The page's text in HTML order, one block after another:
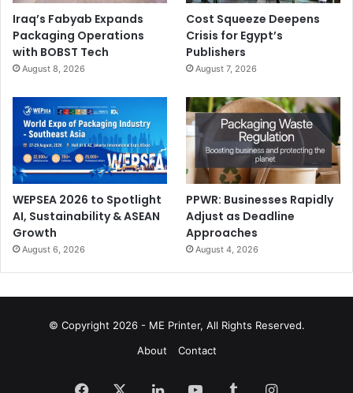
Iraq’s Fabyab Expands
Packaging Operations
with BOBST Tech
August 8, 2026
Cost Squeeze Deepens
Crisis for Egypt’s
Publishers
August 7, 2026
WEPSEA 2026 to Spotlight
AI, Sustainability & ASEAN
Growth
August 6, 2026
PPWR: Businesses Rapidly
Adjust as Deadline
Approaches
August 4, 2026
© Copyright 2026 - ME Printer, All Rights Reserved.
About
Contact
Facebook LinkedInYouTubeTumblrInstagram